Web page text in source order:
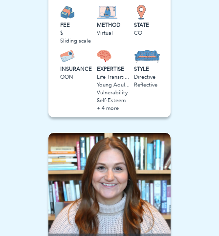
FEE
$
Sliding scale
METHOD
Virtual
STATE
CO
INSURANCE
OON
EXPERTISE
Life Transitions
Young Adulthood
Vulnerability
Self-Esteem
+ 4 more
STYLE
Directive
Reflective